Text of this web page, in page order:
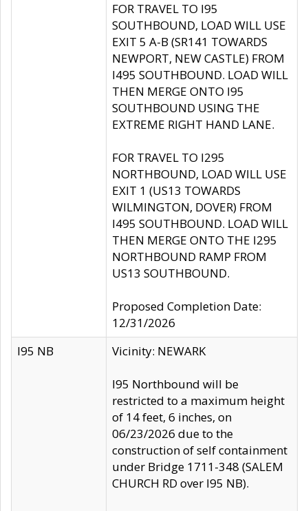
FOR TRAVEL TO I95
SOUTHBOUND, LOAD WILL USE
EXIT 5 A-B (SR141 TOWARDS
NEWPORT, NEW CASTLE) FROM
I495 SOUTHBOUND. LOAD WILL
THEN MERGE ONTO I95
SOUTHBOUND USING THE
EXTREME RIGHT HAND LANE.
FOR TRAVEL TO I295
NORTHBOUND, LOAD WILL USE
EXIT 1 (US13 TOWARDS
WILMINGTON, DOVER) FROM
I495 SOUTHBOUND. LOAD WILL
THEN MERGE ONTO THE I295
NORTHBOUND RAMP FROM
US13 SOUTHBOUND.
Proposed Completion Date:
12/31/2026
I95 NB
Vicinity: NEWARK
I95 Northbound will be
restricted to a maximum height
of 14 feet, 6 inches, on
06/23/2026 due to the
construction of self containment
under Bridge 1711-348 (SALEM
CHURCH RD over I95 NB).